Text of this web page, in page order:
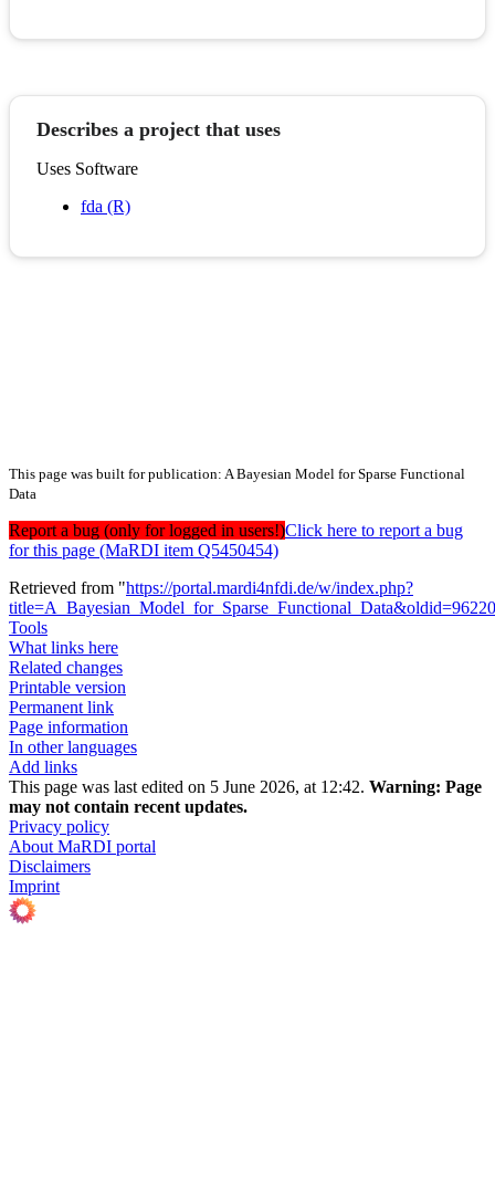
Describes a project that uses
Uses Software
fda (R)
This page was built for publication: A Bayesian Model for Sparse Functional
Data
Report a bug (only for logged in users!)Click here to report a bug
for this page (MaRDI item Q5450454)
Retrieved from "https://portal.mardi4nfdi.de/w/index.php?
Tools
What links here
Related changes
Printable version
Permanent link
Page information
In other languages
Add links
This page was last edited on 5 June 2026, at 12:42. Warning: Page
may not contain recent updates.
Privacy policy
About MaRDI portal
Disclaimers
Imprint